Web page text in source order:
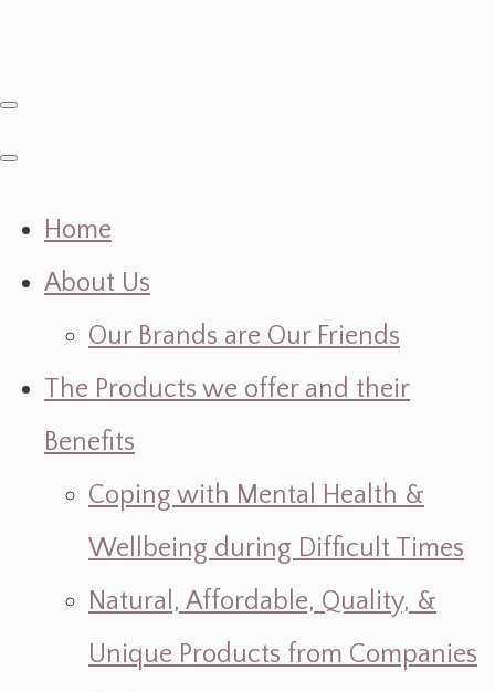
Home
About Us
Our Brands are Our Friends
The Products we offer and their
Benefits
Coping with Mental Health &
Wellbeing during Difficult Times
Natural, Affordable, Quality, &
Unique Products from Companies